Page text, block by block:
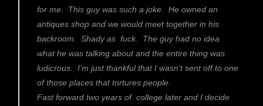
for me. This guy was such a joke. He owned an
antiques shop and we would meet together in his
backroom. Shady as fuck. The guy had no idea
what he was talking about and the entire thing was
ludicrous. I’m just thankful that I wasn’t sent off to one
of those places that tortures people.
Fast forward two years of college later and I decide